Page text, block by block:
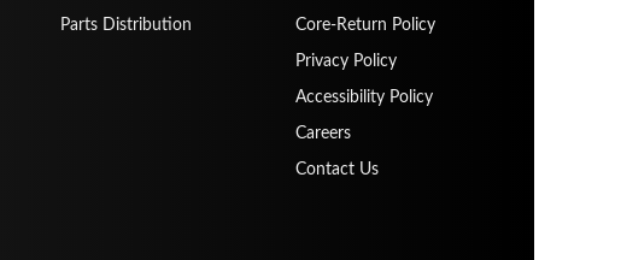
Parts Distribution Core-Return Policy
Privacy Policy
Accessibility Policy
Careers
Contact Us